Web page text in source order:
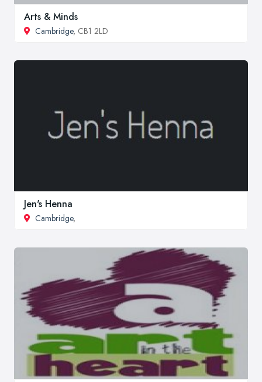
Arts & Minds
Cambridge, CB1 2LD
Jen's Henna
Cambridge,